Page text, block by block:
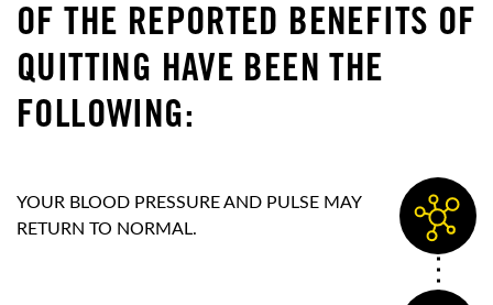
OF THE REPORTED BENEFITS OF
QUITTING HAVE BEEN THE
FOLLOWING:
YOUR BLOOD PRESSURE AND PULSE MAY
RETURN TO NORMAL.